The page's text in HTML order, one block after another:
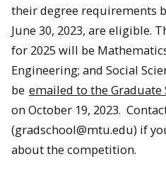
their degree requirements
June 30, 2023, are eligible.
for 2025 will be
Engineering; and Social
be emailed to the Graduate
on October 19, 2023.
(gradschool@mtu.edu) if
about the competition.